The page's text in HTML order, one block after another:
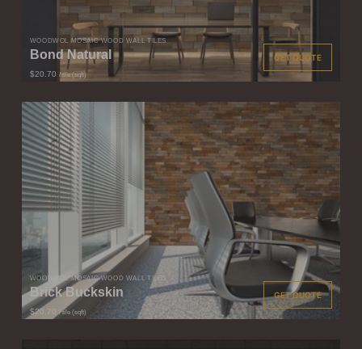
WOODWÖL MOSAIC WOOD WALL TILES
Bond Natural
$20.70 / tile (sqft)
GET QUOTE
WOODWÖL MOSAIC WOOD WALL TILES
Brick Buckskin
$20.70 / tile (sqft)
GET QUOTE